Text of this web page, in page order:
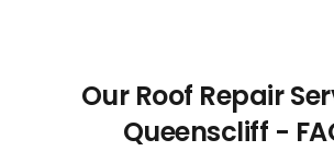
Our Roof Repair
Queenscliff -